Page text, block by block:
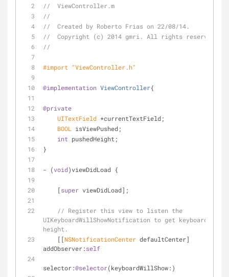
//  ViewController.m
//
//  Created by Roberto Frias on 22/08/14.
//  Copyright (c) 2014 gmri. All rights reserved.
//
#import "ViewController.h"
@implementation ViewController{
@private
UITextField *currentTextField;
BOOL
isViewPushed;
int pushedHeight;
}
- (void)viewDidLoad {
    [
super viewDidLoad];
// Register this view to listen the
UIKeyboardWillShowNotification to get keyboard's
height.
    [[
NSNotificationCenter defaultCenter]
addObserver:self
selector:@selector(keyboardWillShow:)